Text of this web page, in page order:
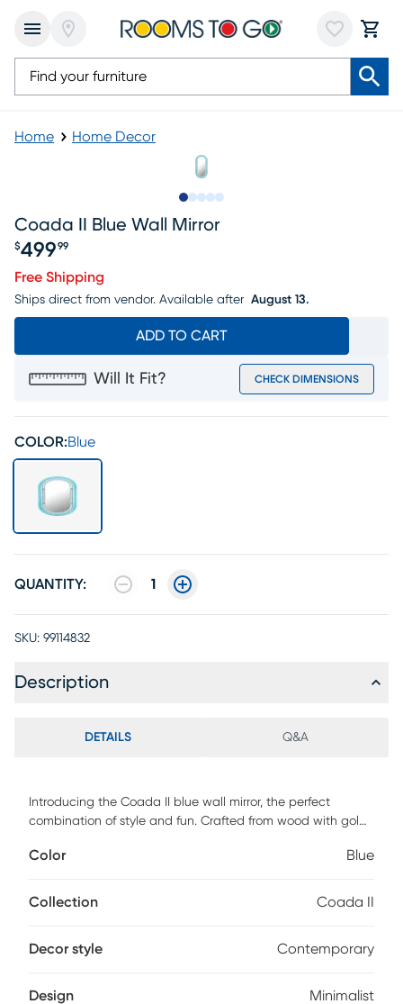
Home Home Decor
Coada II Blue Wall Mirror
$499 99
Free Shipping
Ships direct from vendor. Available after August 13.
ADD TO CART
Will It Fit? CHECK DIMENSIONS
COLOR:Blue
QUANTITY: 1
SKU: 99114832
Description
DETAILS Q&A
Introducing the Coada II blue wall mirror, the perfect
combination of style and fun. Crafted from wood with gold
the otherwise minimalistic frame. This will undoubtedly add
Color Blue
Collection Coada II
Decor style Contemporary
Design Minimalist